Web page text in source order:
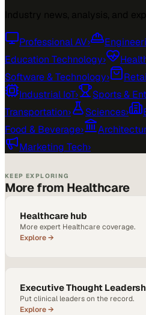
Professional AV›
Education Technology›
Software & Technology›
Industrial IoT› Sports &
Transportation› Sciences›
Food & Beverage›
Marketing Tech›
KEEP EXPLORING
More from Healthcare
Healthcare hub
More expert Healthcare coverage.
Explore →
Executive Thought
Put clinical leaders on the record.
Explore →